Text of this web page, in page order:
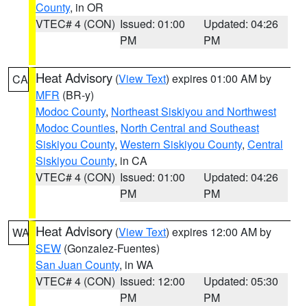
County, in OR
VTEC# 4 (CON) Issued: 01:00
PM
Updated: 04:26
PM
CA Heat Advisory (View Text) expires 01:00 AM by
MFR (BR-y)
Modoc County, Northeast Siskiyou and Northwest
Modoc Counties, North Central and Southeast
Siskiyou County, Western Siskiyou County, Central
Siskiyou County, in CA
VTEC# 4 (CON) Issued: 01:00
PM
Updated: 04:26
PM
WA Heat Advisory (View Text) expires 12:00 AM by
SEW (Gonzalez-Fuentes)
San Juan County, in WA
VTEC# 4 (CON) Issued: 12:00
PM
Updated: 05:30
PM